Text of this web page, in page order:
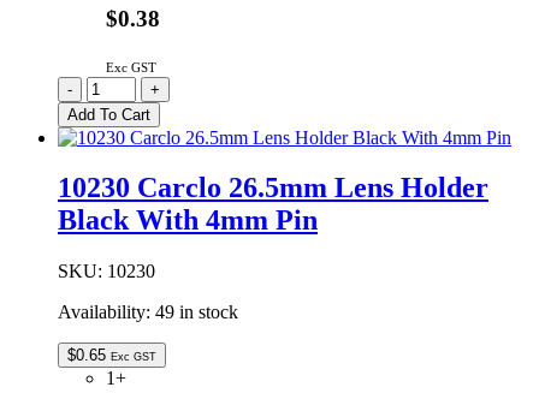
$0.38
Exc GST
10231
|
26.5MM
LENS
WHITE
4MM
PIN
-
+
Add To Cart
10230 Carclo 26.5mm Lens Holder
Black With 4mm Pin
SKU: 10230
Availability: 49 in stock
$0.65 Exc GST
1+